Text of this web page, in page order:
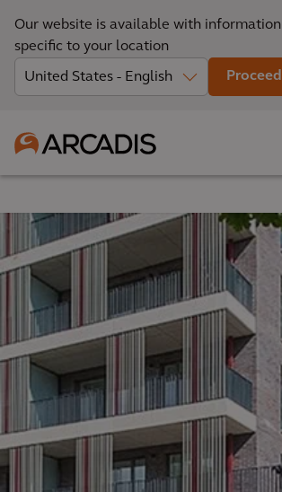
Our website is available with information
specific to your location
Proceed